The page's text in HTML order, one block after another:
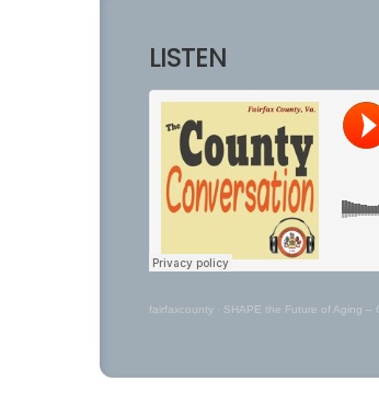
LISTEN
fairfaxcounty · SHAPE the Future of Aging –